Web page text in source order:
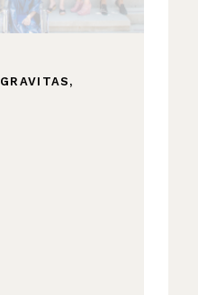
GRAVITAS ,